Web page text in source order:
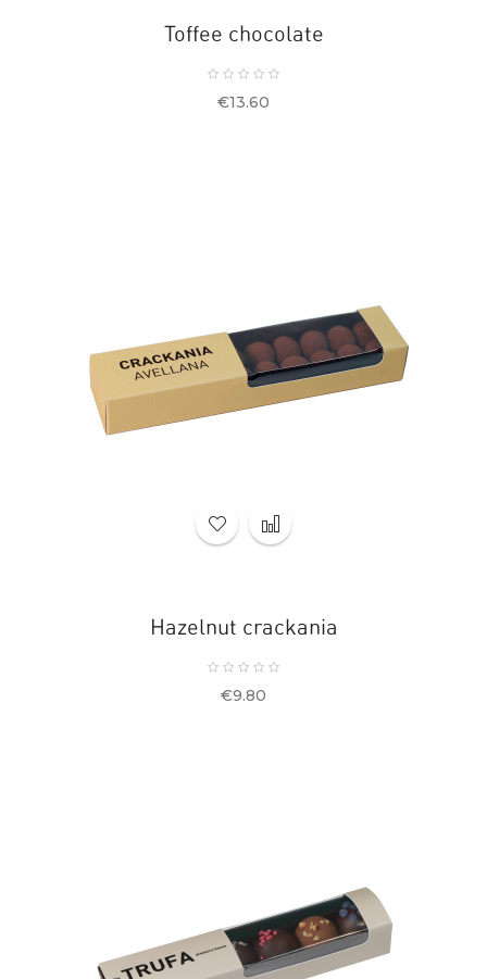
Toffee chocolate
Price
€13.60
Hazelnut crackania
Price
€9.80